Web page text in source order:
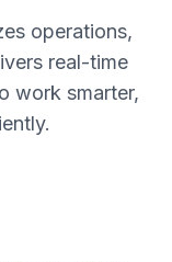
operations,
real-time
work smarter,